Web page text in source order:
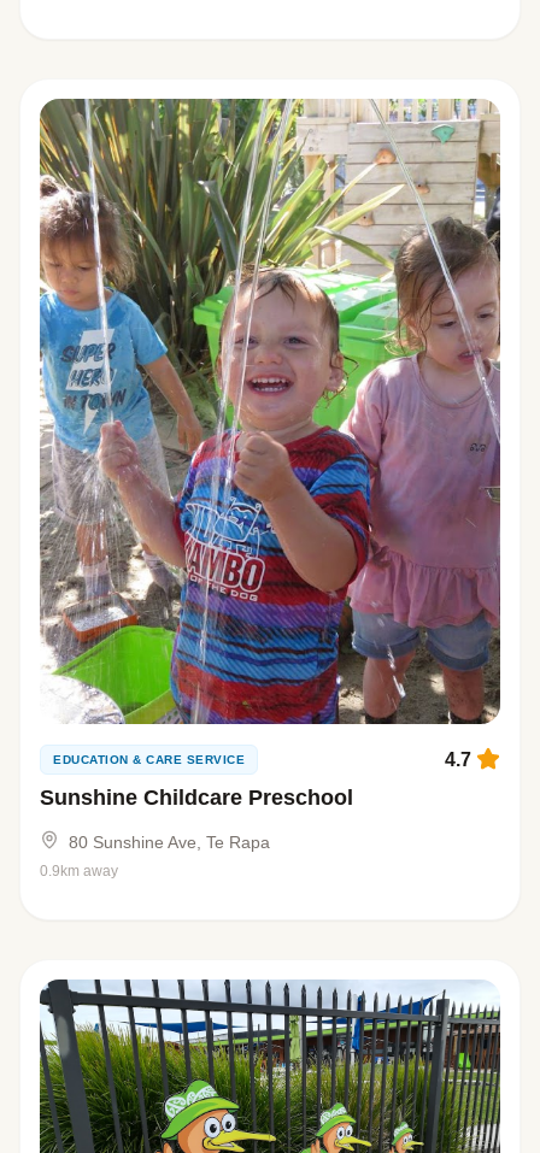
EDUCATION & CARE SERVICE
Sunshine Childcare Preschool
4.7
80 Sunshine Ave, Te Rapa
0.9km away